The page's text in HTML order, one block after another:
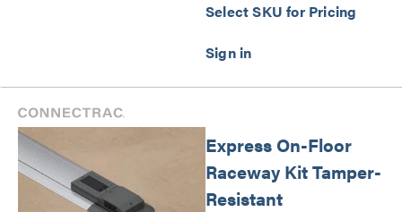
Select SKU for Pricing
Express On-Floor
Raceway Kit Tamper-
Resistant